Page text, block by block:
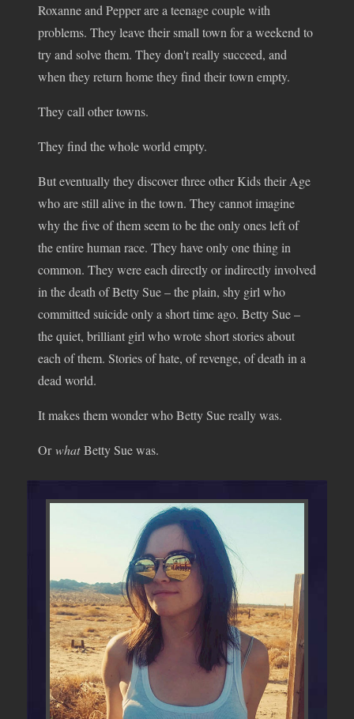
Roxanne and Pepper are a teenage couple with
problems. They leave their small town for a weekend to
try and solve them. They don't really succeed, and
when they return home they find their town empty.
They call other towns.
They find the whole world empty.
But eventually they discover three other Kids their Age
who are still alive in the town. They cannot imagine
why the five of them seem to be the only ones left of
the entire human race. They have only one thing in
common. They were each directly or indirectly involved
in the death of Betty Sue – the plain, shy girl who
committed suicide only a short time ago. Betty Sue –
the quiet, brilliant girl who wrote short stories about
each of them. Stories of hate, of revenge, of death in a
dead world.
It makes them wonder who Betty Sue really was.
OrwhatBetty Sue was.